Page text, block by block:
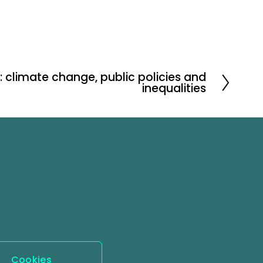
climate change, public policies and
inequalities
Cookies